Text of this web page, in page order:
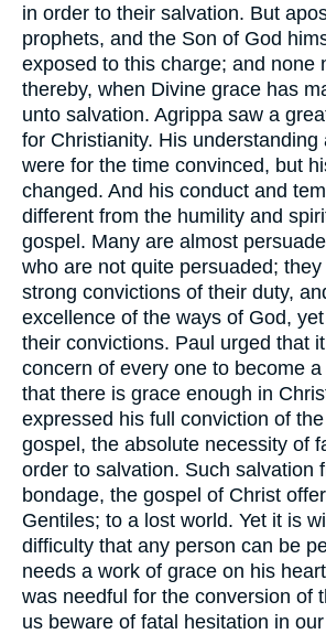
in order to their salvation. But
prophets, and the Son of God
exposed to this charge; and none
thereby, when Divine grace has
unto salvation. Agrippa saw a
for Christianity. His understanding
were for the time convinced, but
changed. And his conduct and
different from the humility and
gospel. Many are almost
who are not quite persuaded;
strong convictions of their duty,
excellence of the ways of God,
their convictions. Paul urged that
concern of every one to become
that there is grace enough in
expressed his full conviction of
gospel, the absolute necessity of
order to salvation. Such salvation
bondage, the gospel of Christ
Gentiles; to a lost world. Yet it is
difficulty that any person can be
needs a work of grace on his
was needful for the conversion of
us beware of fatal hesitation in